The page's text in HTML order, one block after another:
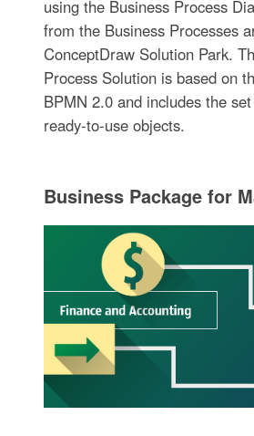
using the Business Process
from the Business Processes
ConceptDraw Solution Park.
Process Solution is based on
BPMN 2.0 and includes the
ready-to-use objects.
Business Package for